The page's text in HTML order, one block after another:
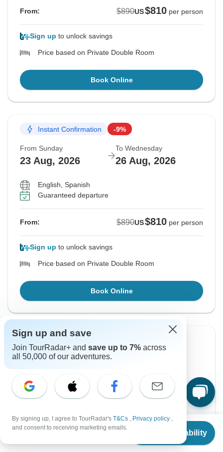
From $890
Check Availability
From: $890US$810 per person
Sign up to unlock savings
Price based on Private Double Room
Book Online
Instant Confirmation -9%
From Sunday
23 Aug, 2026
To Wednesday
26 Aug, 2026
English, Spanish
Guaranteed departure
From: $890US$810 per person
Sign up to unlock savings
Price based on Private Double Room
Book Online
Instant Confirmation
From Monday
English
+2 more
per person
Sign up and save
Join TourRadar+ and save up to 7% across
all 50,000 of our adventures.
By signing up, I agree to TourRadar's T&Cs , Privacy policy ,
and consent to receiving marketing emails.